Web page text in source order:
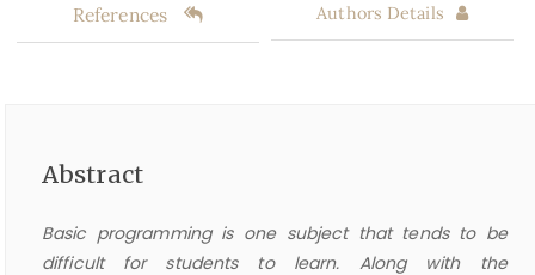
References Authors Details
Abstract
Basic programming is one subject that tends to be
difficult for students to learn. Along with the